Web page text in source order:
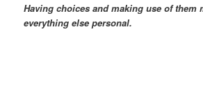
Having choices and making use of them
everything else personal.